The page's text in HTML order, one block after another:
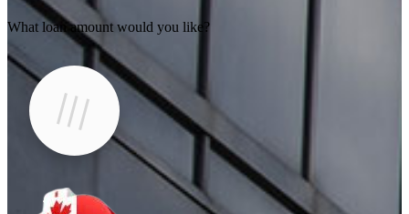
What loan amount would you like?